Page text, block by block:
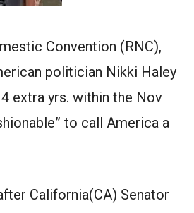
Convention (RNC),
politician Nikki Haley
extra yrs. within the Nov
to call America a
California(CA) Senator